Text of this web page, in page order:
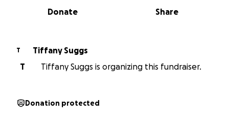
0% complete
Share
Donate
T
Tiffany Suggs
T
Tiffany Suggs is organizing this fundraiser.
Donation protected